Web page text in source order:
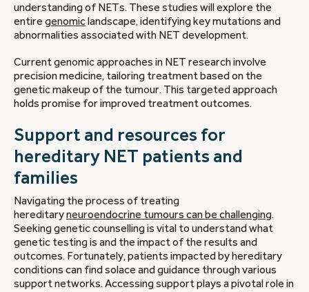
understanding of NETs. These studies will explore the
entiregenomiclandscape, identifying key mutations and
abnormalities associated with NET development.
Current genomic approaches in NET research involve
precision medicine, tailoring treatment based on the
genetic makeup of the tumour. This targeted approach
holds promise for improved treatment outcomes.
Support and resources for
hereditary NET patients and
families
Navigating the process of treating
hereditaryneuroendocrine tumours can be challenging.
Seeking genetic counselling is vital to understand what
genetic testing is and the impact of the results and
outcomes. Fortunately, patients impacted by hereditary
conditions can find solace and guidance through various
support networks. Accessing support plays a pivotal role in